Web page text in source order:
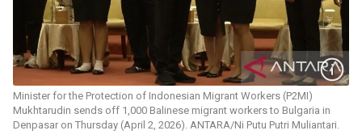
Minister for the Protection of Indonesian Migrant Workers (P2MI)
Mukhtarudin sends off 1,000 Balinese migrant workers to Bulgaria in
Denpasar on Thursday (April 2, 2026). ANTARA/Ni Putu Putri Muliantari.